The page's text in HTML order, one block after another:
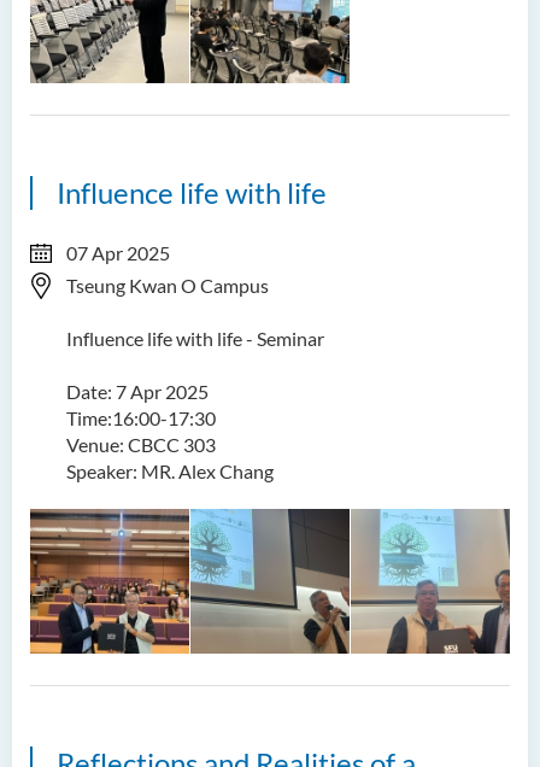
Influence life with life
07 Apr 2025
Tseung Kwan O Campus
Influence life with life - Seminar
Date: 7 Apr 2025
Time:16:00-17:30
Venue: CBCC 303
Speaker: MR. Alex Chang